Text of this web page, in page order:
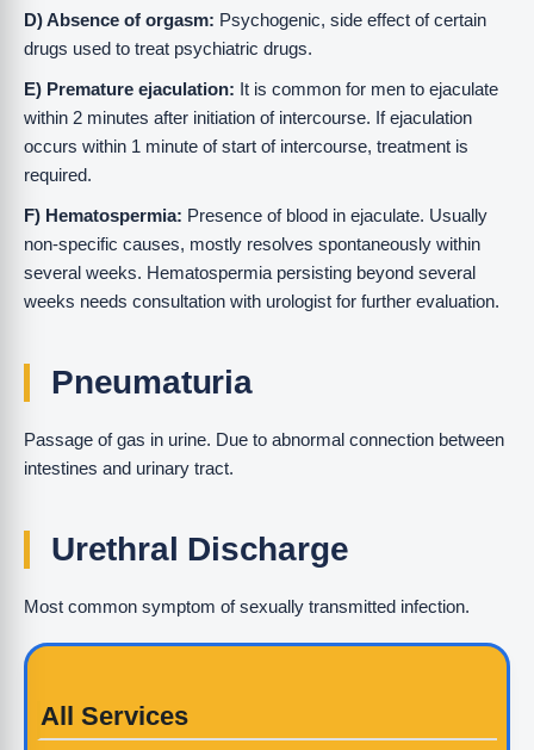
D) Absence of orgasm: Psychogenic, side effect of certain
drugs used to treat psychiatric drugs.
E) Premature ejaculation: It is common for men to ejaculate
within 2 minutes after initiation of intercourse. If ejaculation
occurs within 1 minute of start of intercourse, treatment is
required.
F) Hematospermia: Presence of blood in ejaculate. Usually
non-specific causes, mostly resolves spontaneously within
several weeks. Hematospermia persisting beyond several
weeks needs consultation with urologist for further evaluation.
Pneumaturia
Passage of gas in urine. Due to abnormal connection between
intestines and urinary tract.
Urethral Discharge
Most common symptom of sexually transmitted infection.
All Services